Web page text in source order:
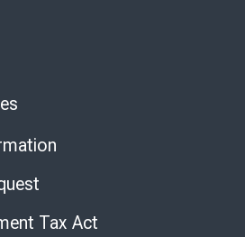
Tax Act